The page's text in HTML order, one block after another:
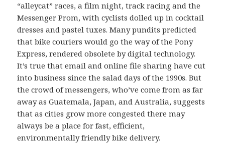
“alleycat” races, a film night, track racing and the
Messenger Prom, with cyclists dolled up in cocktail
dresses and pastel tuxes. Many pundits predicted
that bike couriers would go the way of the Pony
Express, rendered obsolete by digital technology.
It’s true that email and online file sharing have cut
into business since the salad days of the 1990s. But
the crowd of messengers, who’ve come from as far
away as Guatemala, Japan, and Australia, suggests
that as cities grow more congested there may
always be a place for fast, efficient,
environmentally friendly bike delivery.